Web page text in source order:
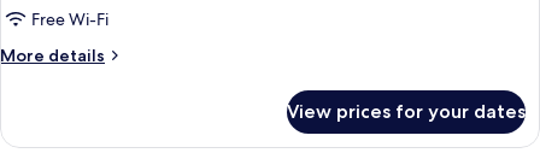
Free Wi-Fi
More details
More
Azure
View prices for your dates